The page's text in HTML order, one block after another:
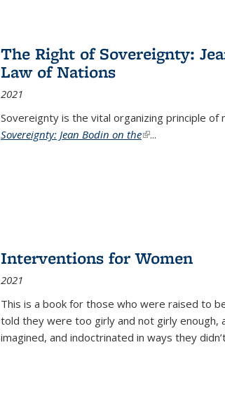
The Right of Sovereignty:
Law of Nations
2021
Sovereignty is the vital organizing principle of
Sovereignty: Jean Bodin on the(link is external)
...
Interventions for Women
2021
This is a book for those who were raised to
told they were too girly and not girly
imagined, and indoctrinated in ways they